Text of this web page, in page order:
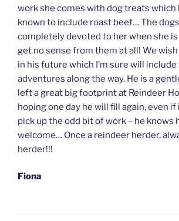
work she comes with dog treats which
known to include roast beef… The
completely devoted to her when she is
get no sense from them at all! We
in his future which I’m sure will
adventures along the way. He is a
left a great big footprint at Reindeer
hoping one day he will fill again, even if
pick up the odd bit of work – he knows
welcome… Once a reindeer herder,
herder!!!
Fiona